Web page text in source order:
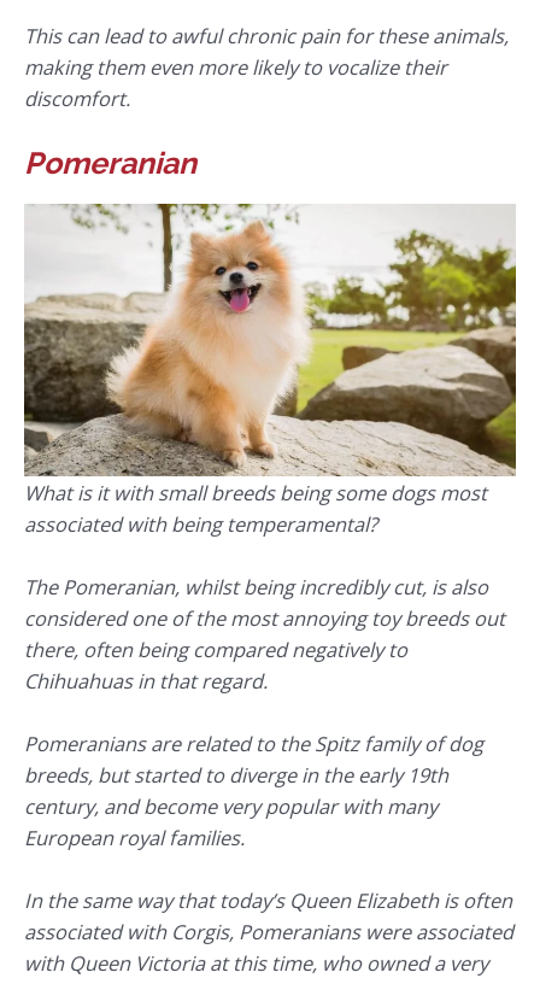
This can lead to awful chronic pain for these animals,
making them even more likely to vocalize their
discomfort.
Pomeranian
What is it with small breeds being some dogs most
associated with being temperamental?
The Pomeranian, whilst being incredibly cut, is also
considered one of the most annoying toy breeds out
there, often being compared negatively to
Chihuahuas in that regard.
Pomeranians are related to the Spitz family of dog
breeds, but started to diverge in the early 19th
century, and become very popular with many
European royal families.
In the same way that today’s Queen Elizabeth is often
associated with Corgis, Pomeranians were associated
with Queen Victoria at this time, who owned a very